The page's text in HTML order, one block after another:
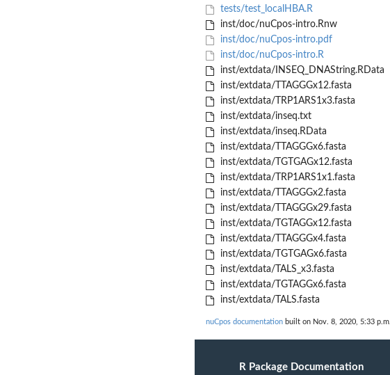
tests/test_localHBA.R
inst/doc/nuCpos-intro.Rnw
inst/doc/nuCpos-intro.pdf
inst/doc/nuCpos-intro.R
inst/extdata/INSEQ_DNAString.RData
inst/extdata/TTAGGGx12.fasta
inst/extdata/TRP1ARS1x3.fasta
inst/extdata/inseq.txt
inst/extdata/inseq.RData
inst/extdata/TTAGGGx6.fasta
inst/extdata/TGTGAGx12.fasta
inst/extdata/TRP1ARS1x1.fasta
inst/extdata/TTAGGGx2.fasta
inst/extdata/TTAGGGx29.fasta
inst/extdata/TGTAGGx12.fasta
inst/extdata/TTAGGGx4.fasta
inst/extdata/TGTGAGx6.fasta
inst/extdata/TALS_x3.fasta
inst/extdata/TGTAGGx6.fasta
inst/extdata/TALS.fasta
nuCpos documentation built on Nov. 8, 2020, 5:33 p.m.
R Package Documentation